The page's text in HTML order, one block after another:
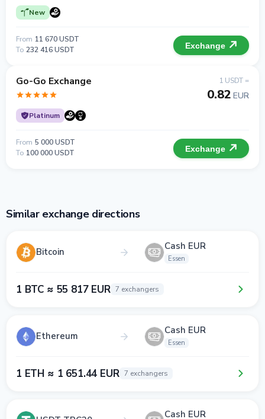
New
From 11 670 USDT
To 232 416 USDT Exchange
Go-Go Exchange
Platinum
1 USDT =
0.82 EUR
From 5 000 USDT
To 100 000 USDT Exchange
Similar exchange directions
Bitcoin Cash EUR
Essen
1 BTC ≈ 55 817 EUR 7 exchangers
Ethereum Cash EUR
Essen
1 ETH ≈ 1 651.44 EUR 7 exchangers
Cash EUR